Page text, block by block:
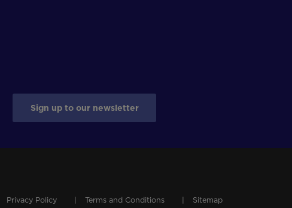
Sign up to our newsletter
Privacy Policy Terms and Conditions Sitemap